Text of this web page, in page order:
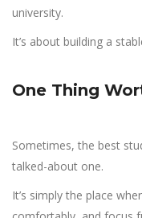
university.
It’s about building a
One Thing
Sometimes, the best
talked-about one.
It’s simply the place